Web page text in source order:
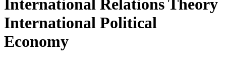
International Relations Theory
International Political
Economy